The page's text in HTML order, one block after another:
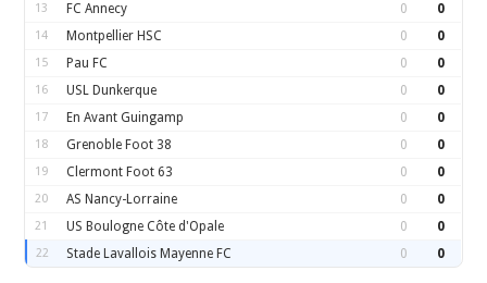
13 FC Annecy 0 0
14 Montpellier HSC 0 0
15 Pau FC 0 0
16 USL Dunkerque 0 0
17 En Avant Guingamp 0 0
18 Grenoble Foot 38 0 0
19 Clermont Foot 63 0 0
20 AS Nancy-Lorraine 0 0
21 US Boulogne Côte d'Opale 0 0
22 Stade Lavallois Mayenne FC 0 0